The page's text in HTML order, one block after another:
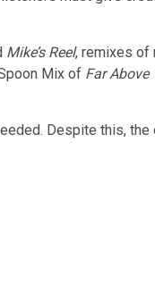
Mike’s Reel, remixes of
Mix of Far Above
Despite this, the